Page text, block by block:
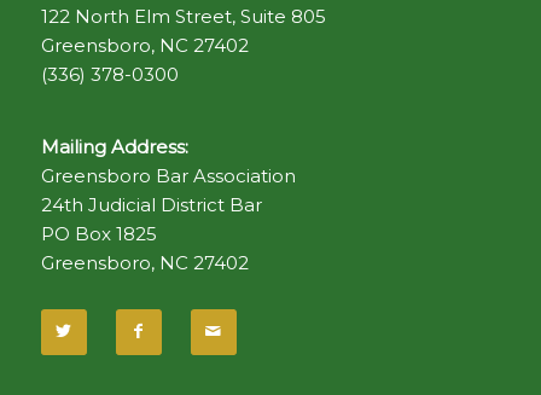
122 North Elm Street, Suite 805
Greensboro, NC 27402
(336) 378-0300
Mailing Address:
Greensboro Bar Association
24th Judicial District Bar
PO Box 1825
Greensboro, NC 27402